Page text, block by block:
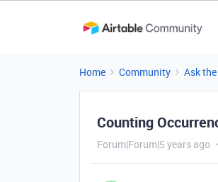
Home Community Ask
Counting
Forum|Forum|5 years ago